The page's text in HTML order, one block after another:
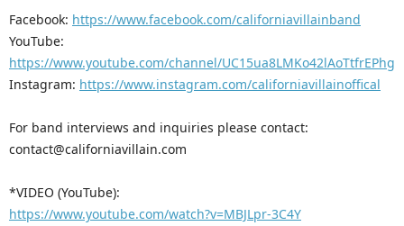
Facebook: https://www.facebook.com/californiavillainband
YouTube:
https://www.youtube.com/channel/UC15ua8LMKo42lAoTtfrEPhg
Instagram: https://www.instagram.com/californiavillainoffical
For band interviews and inquiries please contact:
contact@californiavillain.com
*VIDEO (YouTube):
https://www.youtube.com/watch?v=MBJLpr-3C4Y